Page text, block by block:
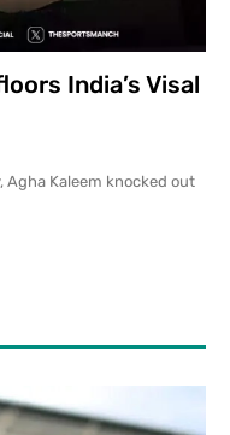
India’s Visal
Kaleem knocked out